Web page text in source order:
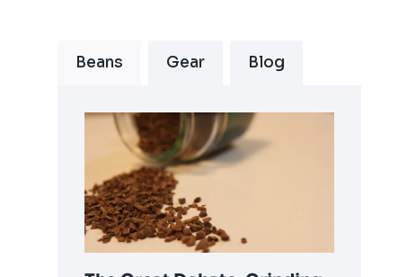
Beans Gear Blog